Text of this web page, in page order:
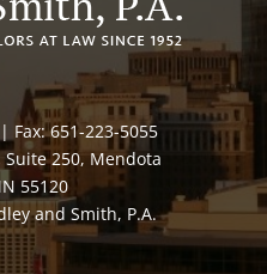
Fax: 651-223-5055
250, Mendota
55120
and Smith, P.A.